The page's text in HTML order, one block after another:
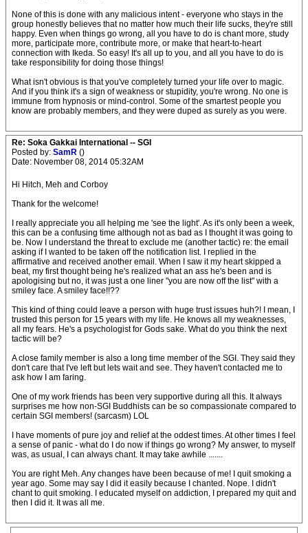
None of this is done with any malicious intent - everyone who stays in the
group honestly believes that no matter how much their life sucks, they're still
happy. Even when things go wrong, all you have to do is chant more, study
more, participate more, contribute more, or make that heart-to-heart
connection with Ikeda. So easy! It's all up to you, and all you have to do is
take responsibility for doing those things!
What isn't obvious is that you've completely turned your life over to magic.
And if you think it's a sign of weakness or stupidity, you're wrong. No one is
immune from hypnosis or mind-control. Some of the smartest people you
know are probably members, and they were duped as surely as you were.
Re: Soka Gakkai International -- SGI
Posted by: SamR ()
Date: November 08, 2014 05:32AM
Hi Hitch, Meh and Corboy
Thank for the welcome!
I really appreciate you all helping me 'see the light'. As it's only been a week,
this can be a confusing time although not as bad as I thought it was going to
be. Now I understand the threat to exclude me (another tactic) re: the email
asking if I wanted to be taken off the notification list. I replied in the
affirmative and received another email. When I saw it my heart skipped a
beat, my first thought being he's realized what an ass he's been and is
apologising but no, it was just a one liner "you are now off the list" with a
smiley face. A smiley face!!??
This kind of thing could leave a person with huge trust issues huh?! I mean, I
trusted this person for 15 years with my life. He knows all my weaknesses,
all my fears. He's a psychologist for Gods sake. What do you think the next
tactic will be?
A close family member is also a long time member of the SGI. They said they
don't care that I've left but lets wait and see. They haven't contacted me to
ask how I am faring.
One of my work friends has been very supportive during all this. It always
surprises me how non-SGI Buddhists can be so compassionate compared to
certain SGI members! (sarcasm) LOL
I have moments of pure joy and relief at the oddest times. At other times I feel
a sense of panic - what do I do now if things go wrong? My answer, to myself
was, as usual, I can always chant. It may take awhile .......
You are right Meh. Any changes have been because of me! I quit smoking a
year ago. Some may say I did it easily because I chanted. Nope. I didn't
chant to quit smoking. I educated myself on addiction, I prepared my quit and
then I did it. It was all me.